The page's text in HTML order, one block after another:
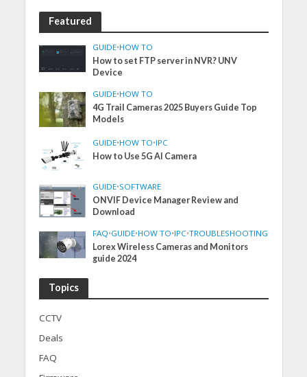
Featured
GUIDE•HOW TO
How to set FTP server in NVR? UNV
Device
GUIDE•HOW TO
4G Trail Cameras 2025 Buyers Guide Top
Models
GUIDE•HOW TO•IPC
How to Use 5G AI Camera
GUIDE•SOFTWARE
ONVIF Device Manager Review and
Download
FAQ•GUIDE•HOW TO•IPC•TROUBLESHOOTING
Lorex Wireless Cameras and Monitors
guide 2024
Topics
CCTV
Deals
FAQ